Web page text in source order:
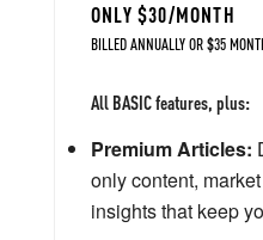
ONLY $30/MONTH
BILLED ANNUALLY OR $35
All BASIC features, plus:
Premium Articles:
only content,
insights that keep